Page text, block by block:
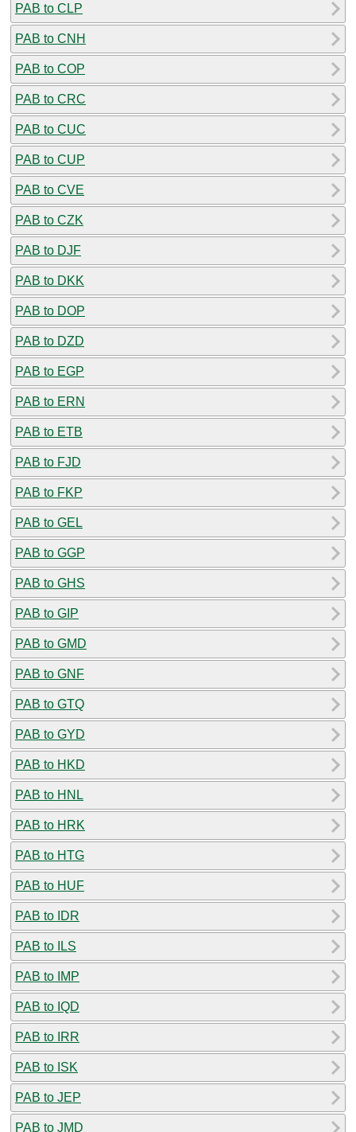
PAB to CLP
PAB to CNH
PAB to COP
PAB to CRC
PAB to CUC
PAB to CUP
PAB to CVE
PAB to CZK
PAB to DJF
PAB to DKK
PAB to DOP
PAB to DZD
PAB to EGP
PAB to ERN
PAB to ETB
PAB to FJD
PAB to FKP
PAB to GEL
PAB to GGP
PAB to GHS
PAB to GIP
PAB to GMD
PAB to GNF
PAB to GTQ
PAB to GYD
PAB to HKD
PAB to HNL
PAB to HRK
PAB to HTG
PAB to HUF
PAB to IDR
PAB to ILS
PAB to IMP
PAB to IQD
PAB to IRR
PAB to ISK
PAB to JEP
PAB to JMD